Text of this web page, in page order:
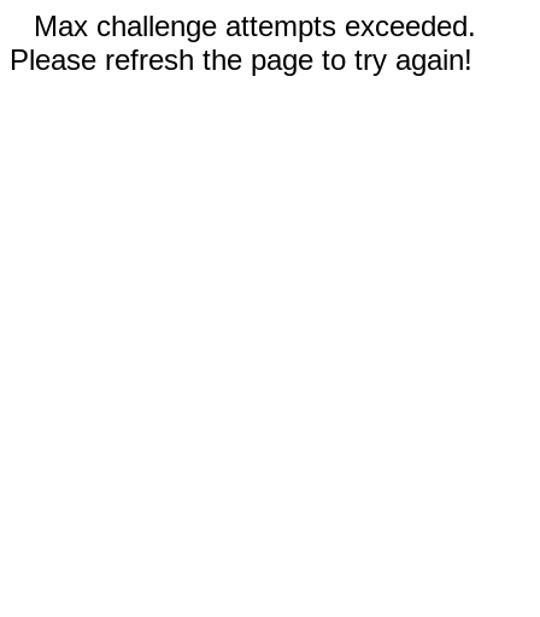
Max challenge attempts exceeded.
Please refresh the page to try again!